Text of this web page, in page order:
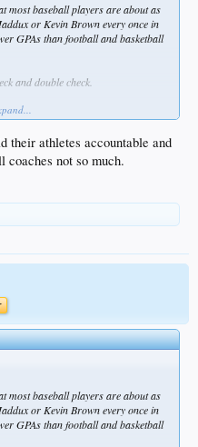
most baseball players are about as
or Kevin Brown every once in
GPAs than football and basketball
and double check.
their athletes accountable and
coaches not so much.
most baseball players are about as
or Kevin Brown every once in
GPAs than football and basketball